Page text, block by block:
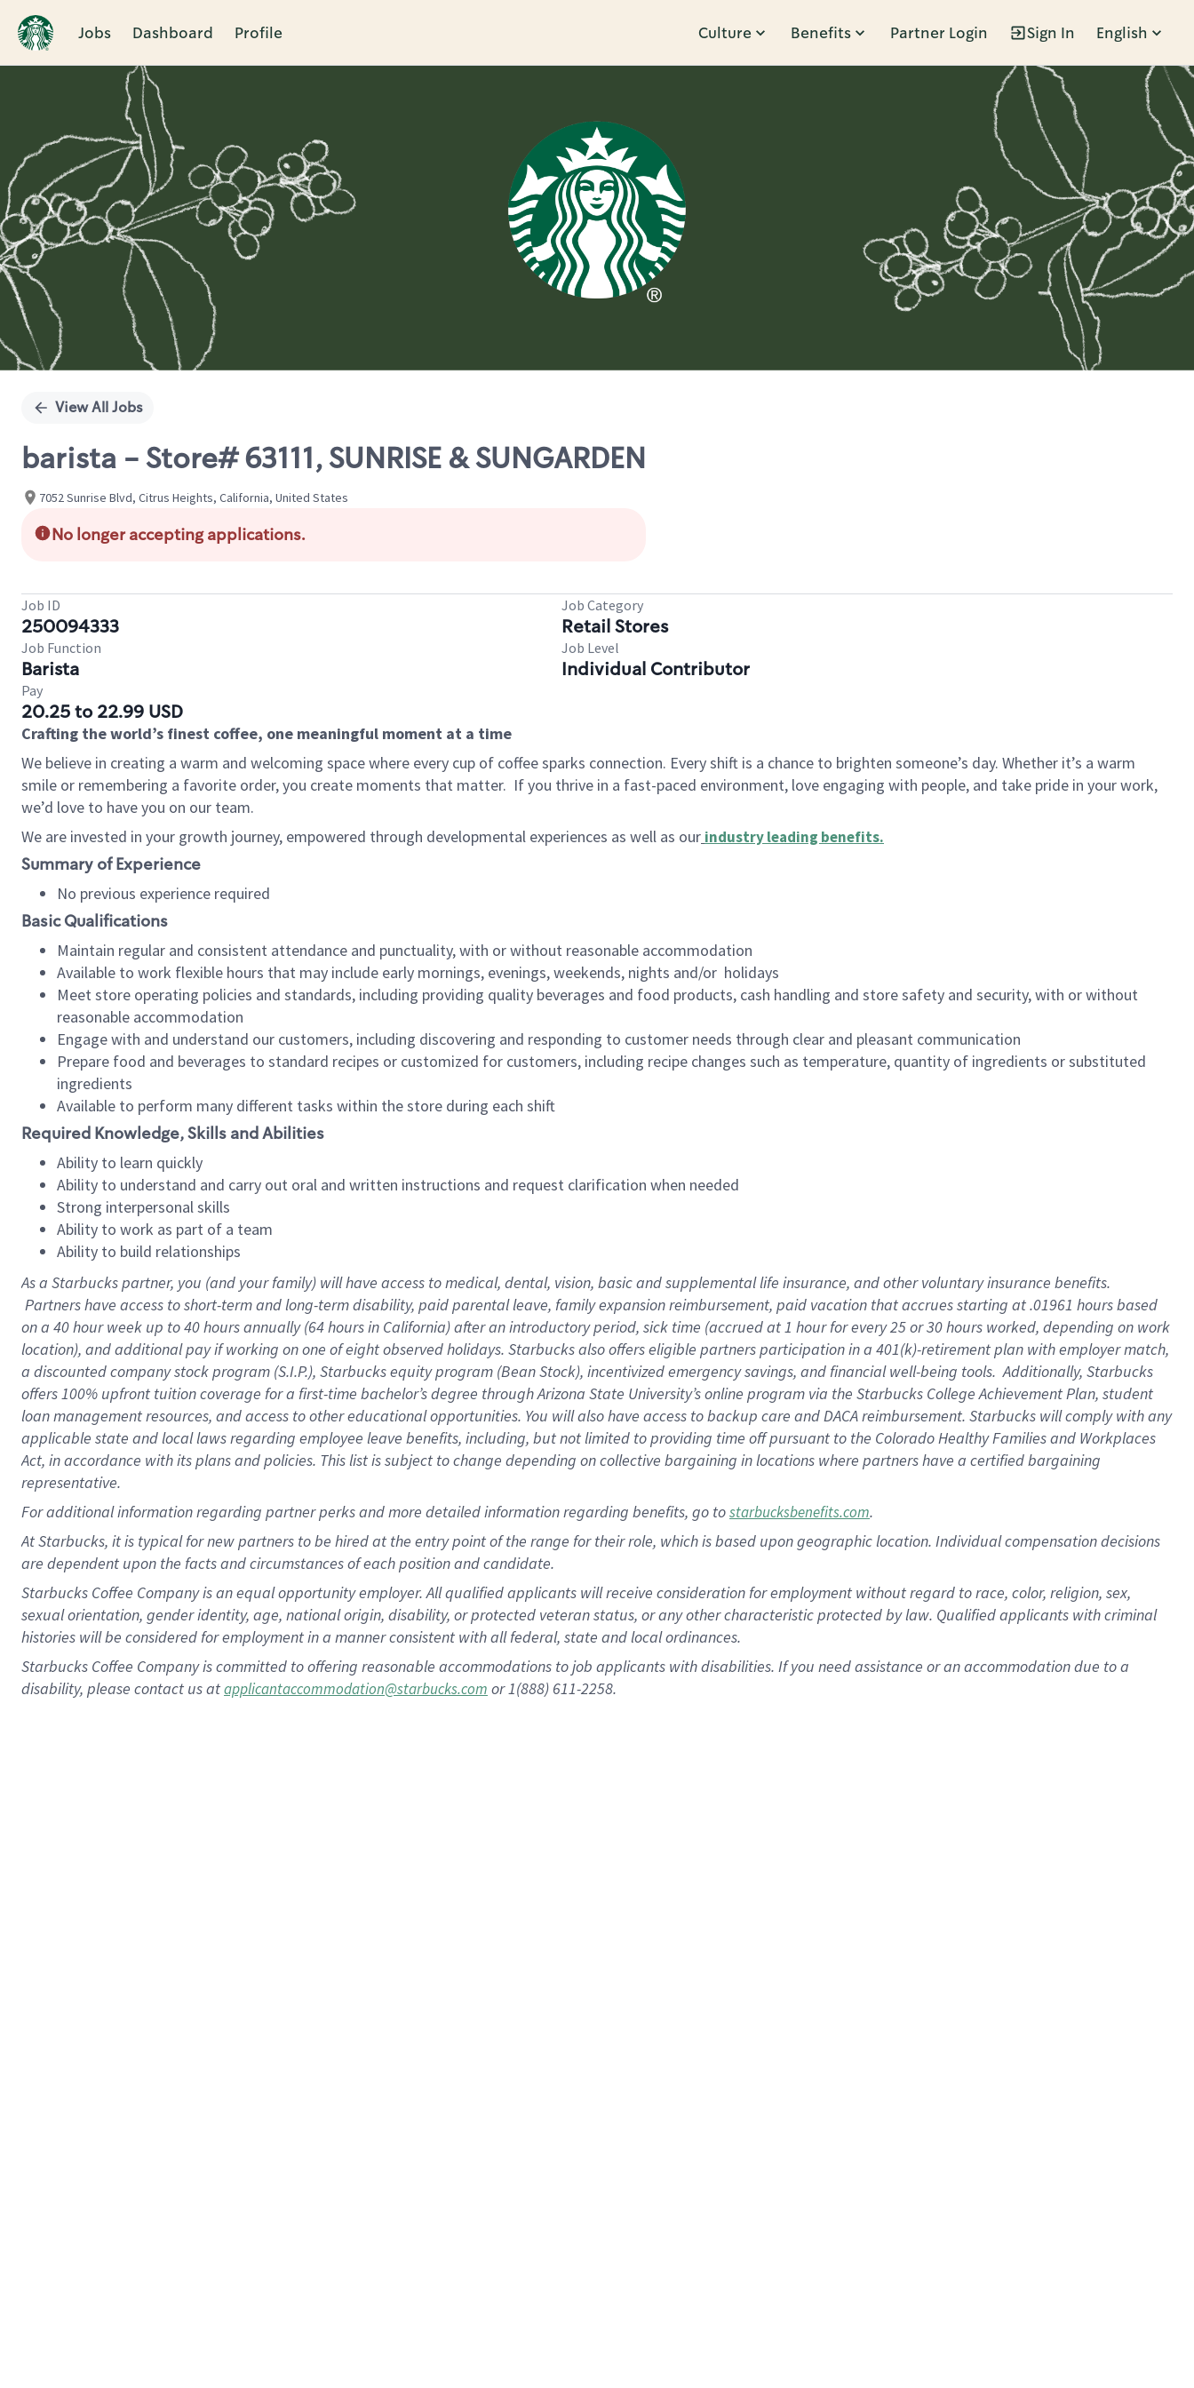
Jobs Dashboard Profile Culture Benefits Partner Login Sign In English
Single
View All Jobs
barista - Store# 63111, SUNRISE & SUNGARDEN
7052 Sunrise Blvd, Citrus Heights, California, United States
No longer accepting applications.
Job ID
250094333
Job Category
Retail Stores
Job Function
Barista
Job Level
Individual Contributor
Pay
20.25 to 22.99 USD
Crafting the world’s finest coffee, one meaningful moment at a time
We believe in creating a warm and welcoming space where every cup of coffee sparks connection. Every shift is a chance to brighten someone’s day. Whether it’s a warm
smile or remembering a favorite order, you create moments that matter. If you thrive in a fast-paced environment, love engaging with people, and take pride in your work,
we’d love to have you on our team.
We are invested in your growth journey, empowered through developmental experiences as well as our industry leading benefits.
Summary of Experience
No previous experience required
Basic Qualifications
Maintain regular and consistent attendance and punctuality, with or without reasonable accommodation
Available to work flexible hours that may include early mornings, evenings, weekends, nights and/or holidays
Meet store operating policies and standards, including providing quality beverages and food products, cash handling and store safety and security, with or without
reasonable accommodation
Engage with and understand our customers, including discovering and responding to customer needs through clear and pleasant communication
Prepare food and beverages to standard recipes or customized for customers, including recipe changes such as temperature, quantity of ingredients or substituted
ingredients
Available to perform many different tasks within the store during each shift
Required Knowledge, Skills and Abilities
Ability to learn quickly
Ability to understand and carry out oral and written instructions and request clarification when needed
Strong interpersonal skills
Ability to work as part of a team
Ability to build relationships
As a Starbuckspartner, you (and your family) will have access to medical, dental, vision, basic and supplemental life insurance, and other voluntary insurance benefits.
Partners have access to short-term and long-term disability, paid parental leave, family expansion reimbursement, paid vacation that accrues starting at .01961 hours based
on a 40 hourweek up to40 hoursannually (64 hoursin California) after an introductory period, sick time (accrued at 1 hour for every 25 or 30 hours worked, depending on work
location), and additional pay if working on one of eight observed holidays. Starbucks also offers eligible partners participation in a 401(k)-retirement plan with employer match,
a discounted company stock program (S.I.P.), Starbucks equity program (Bean Stock), incentivized emergency savings, and financial well-being tools. Additionally, Starbucks
offers 100% upfront tuition coverage for a first-time bachelor’s degree through Arizona State University’s online program via the Starbucks College Achievement Plan, student
loan management resources, and access to other educational opportunities. You will also have access to backup care and DACA reimbursement. Starbucks will comply with any
applicable state and local laws regarding employee leave benefits, including, but not limited to providing time off pursuant to the Colorado Healthy Families and Workplaces
Act, in accordance with its plans and policies. This list is subject to change depending on collective bargaining in locations where partners have a certified bargaining
representative.
Foradditional information regarding partner perks and more detailed information regarding benefits, go tostarbucksbenefits.com.
At Starbucks, it is typical for new partners to be hired at the entry point of the range for their role, which is based upon geographic location. Individual compensation decisions
are dependent upon the facts and circumstances of each position and candidate.
Starbucks Coffee Company is an equal opportunity employer. All qualified applicants will receive consideration for employment without regard to race, color, religion, sex,
sexual orientation, gender identity, age, national origin, disability, or protected veteran status, or any other characteristic protected by law. Qualified applicants with criminal
histories will be considered for employment in a manner consistent with all federal, state and local ordinances.
Starbucks Coffee Company is committed to offering reasonable accommodations to job applicants with disabilities. If you need assistance or an accommodation due to a
disability, please contact us atapplicantaccommodation@starbucks.com or 1(888) 611-2258.